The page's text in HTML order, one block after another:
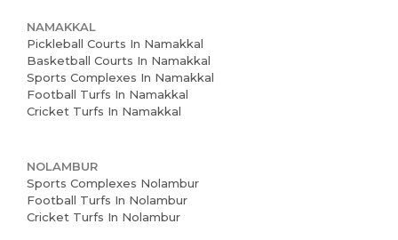
NAMAKKAL
Pickleball Courts In Namakkal
Basketball Courts In Namakkal
Sports Complexes In Namakkal
Football Turfs In Namakkal
Cricket Turfs In Namakkal
NOLAMBUR
Sports Complexes Nolambur
Football Turfs In Nolambur
Cricket Turfs In Nolambur